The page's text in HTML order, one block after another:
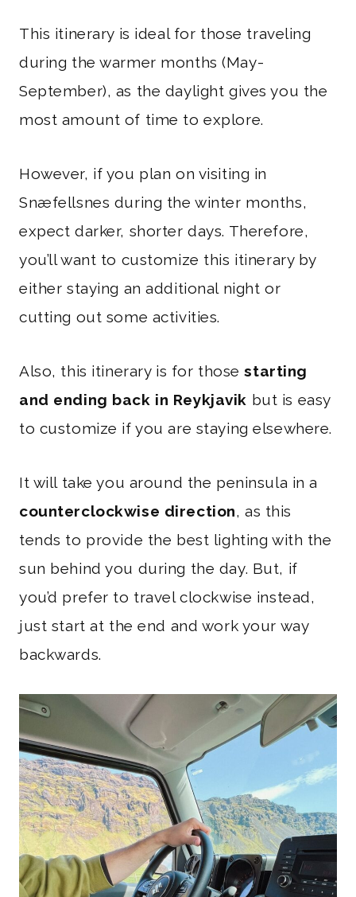
This itinerary is ideal for those traveling
during the warmer months (May-
September), as the daylight gives you the
most amount of time to explore.
However, if you plan on visiting in
Snæfellsnes during the winter months,
expect darker, shorter days. Therefore,
you’ll want to customize this itinerary by
either staying an additional night or
cutting out some activities.
Also, this itinerary is for thosestarting
and ending back in Reykjavik but is easy
to customize if you are staying elsewhere.
It will take you around the peninsula in a
counterclockwise direction, as this
tends to provide the best lighting with the
sun behind you during the day. But, if
you’d prefer to travel clockwise instead,
just start at the end and work your way
backwards.